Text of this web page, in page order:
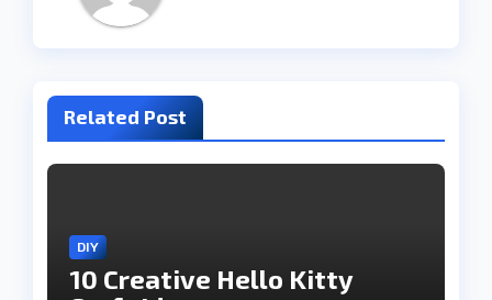
Related Post
DIY
10 Creative Hello Kitty